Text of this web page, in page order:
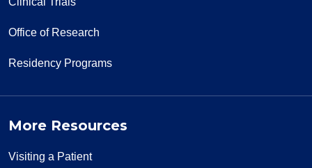
Office of Research
Residency Programs
More Resources
Visiting a Patient